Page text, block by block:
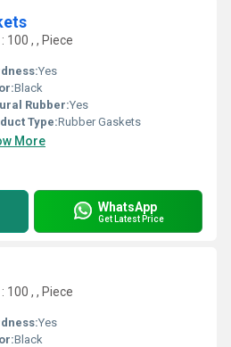
100 , , Piece
Yes
Black
Rubber:Yes
Type:Rubber Gaskets
More
WhatsApp
Get Latest Price
100 , , Piece
Yes
Black